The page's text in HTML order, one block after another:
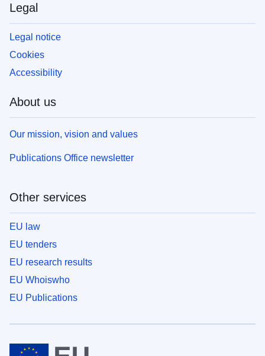
Legal
Legal notice
Cookies
Accessibility
About us
Our mission, vision and values
Publications Office newsletter
Other services
EU law
EU tenders
EU research results
EU Whoiswho
EU Publications